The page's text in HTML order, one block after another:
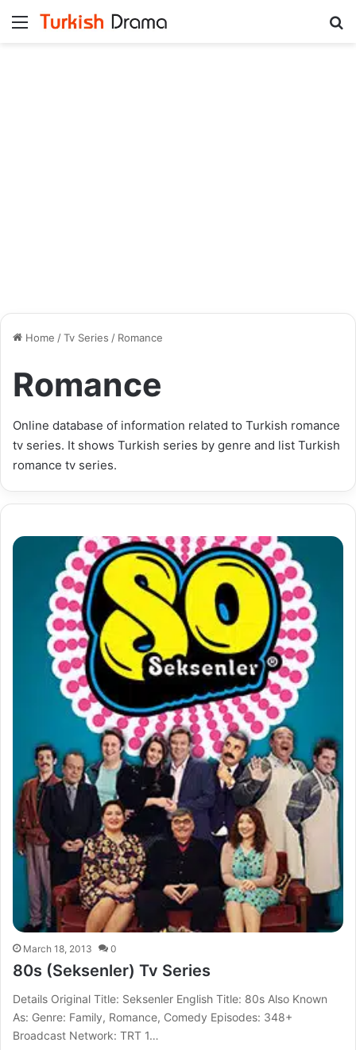
Menu
Home /Tv Series / Romance
Romance
Online database of information related to Turkish romance
tv series. It shows Turkish series by genre and list Turkish
romance tv series.
March 18, 2013 0
80s (Seksenler) Tv Series
Details Original Title: Seksenler English Title: 80s Also Known
As: Genre: Family, Romance, Comedy Episodes: 348+
Broadcast Network: TRT 1…